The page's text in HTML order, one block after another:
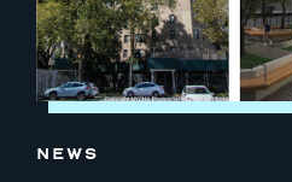
NEWS